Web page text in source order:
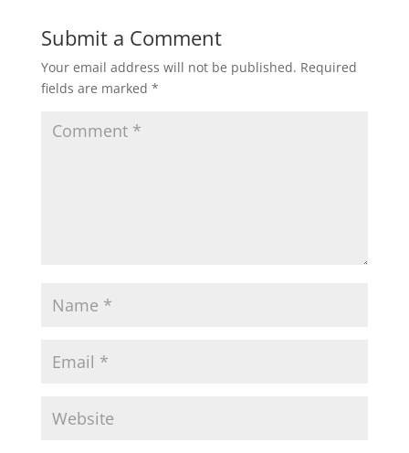
Submit a Comment
Your email address will not be published. Required
fields are marked *